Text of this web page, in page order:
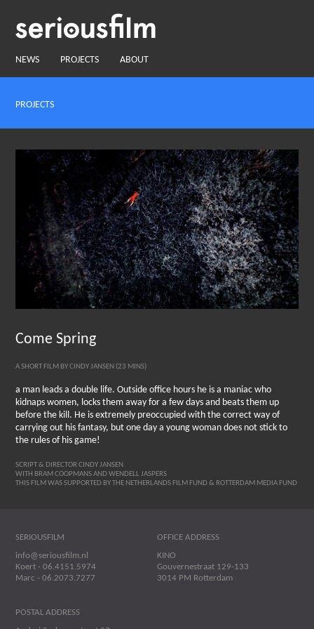
NEWS PROJECTS ABOUT
PROJECTS
Come Spring
A SHORT FILM BY CINDY JANSEN (23 MINS)
a man leads a double life. Outside office hours he is a maniac who
kidnaps women, locks them away for a few days and beats them up
before the kill. He is extremely preoccupied with the correct way of
carrying out his fantasy, but one day a young woman does not stick to
the rules of his game!
SCRIPT & DIRECTOR CINDY JANSEN
WITH BRAM COOPMANS AND WENDELL JASPERS
THIS FILM WAS SUPPORTED BY THE NETHERLANDS FILM FUND & ROTTERDAM MEDIA FUND
SERIOUSFILM
info@seriousfilm.nl
Koert - 06.4151.5974
Marc - 06.2073.7277
OFFICE ADDRESS
KINO
Gouvernestraat 129-133
3014 PM Rotterdam
POSTAL ADDRESS